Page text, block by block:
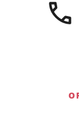
product